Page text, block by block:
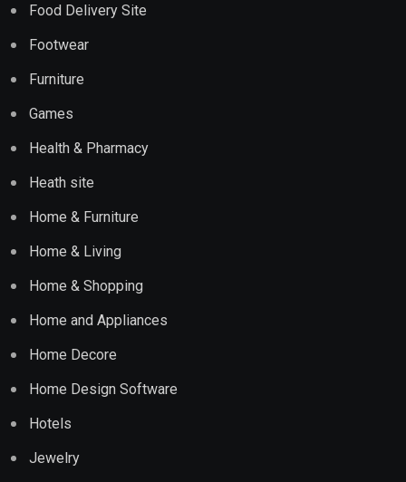
Food Delivery Site
Footwear
Furniture
Games
Health & Pharmacy
Heath site
Home & Furniture
Home & Living
Home & Shopping
Home and Appliances
Home Decore
Home Design Software
Hotels
Jewelry